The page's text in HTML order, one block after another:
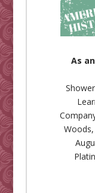
As
Woods,